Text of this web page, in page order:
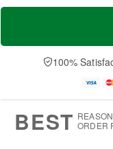
T
a
u
u
M
e
D
a
100%
BEST ORDER